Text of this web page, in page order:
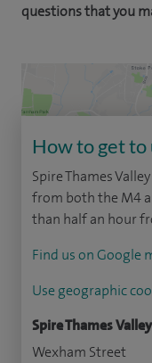
questions that you
How to get to
Spire Thames
from both the M4
than half an hour
Find us on Google
Use geographic
Spire Thames
Wexham Street